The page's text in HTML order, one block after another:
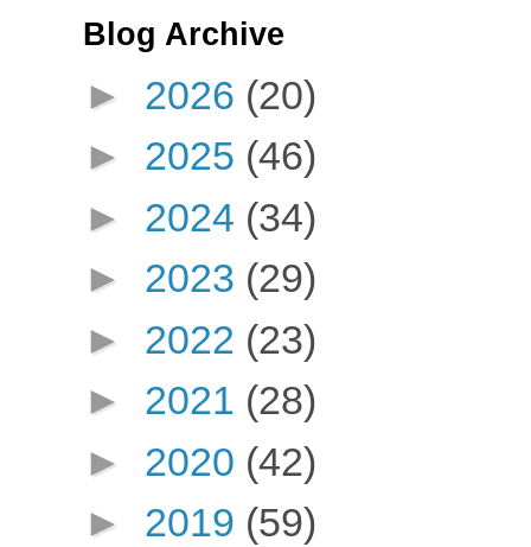
Blog Archive
► 2026 (20)
► 2025 (46)
► 2024 (34)
► 2023 (29)
► 2022 (23)
► 2021 (28)
► 2020 (42)
► 2019 (59)